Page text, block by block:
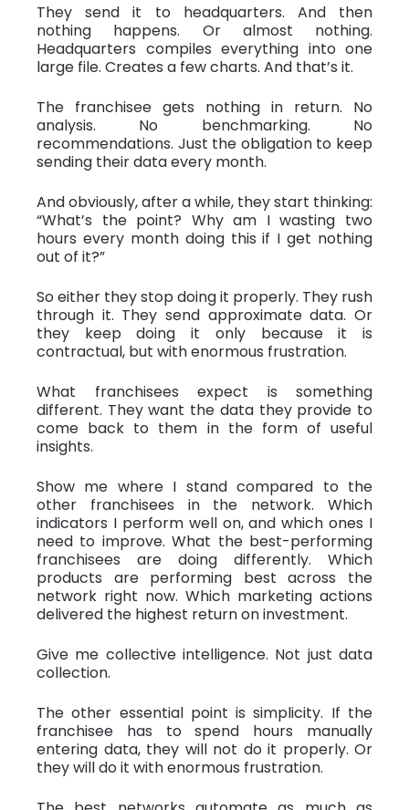
They send it to headquarters. And then
nothing happens. Or almost nothing.
Headquarters compiles everything into one
large file. Creates a few charts. And that’s it.
The franchisee gets nothing in return. No
analysis. No benchmarking. No
recommendations. Just the obligation to keep
sending their data every month.
And obviously, after a while, they start thinking:
“What’s the point? Why am I wasting two
hours every month doing this if I get nothing
out of it?”
So either they stop doing it properly. They rush
through it. They send approximate data. Or
they keep doing it only because it is
contractual, but with enormous frustration.
What franchisees expect is something
different. They want the data they provide to
come back to them in the form of useful
insights.
Show me where I stand compared to the
other franchisees in the network. Which
indicators I perform well on, and which ones I
need to improve. What the best-performing
franchisees are doing differently. Which
products are performing best across the
network right now. Which marketing actions
delivered the highest return on investment.
Give me collective intelligence. Not just data
collection.
The other essential point is simplicity. If the
franchisee has to spend hours manually
entering data, they will not do it properly. Or
they will do it with enormous frustration.